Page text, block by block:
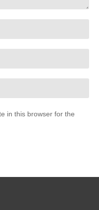
in this browser for the